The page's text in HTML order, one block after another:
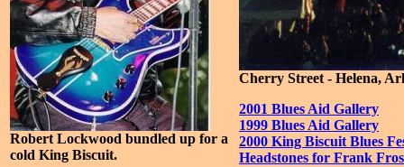
Robert Lockwood bundled up for a
cold King Biscuit.
Cherry Street - Helena,
2001 Blues Aid Gallery
1999 Blues Aid Gallery
2000 King Biscuit Blues
Headstones for Frank